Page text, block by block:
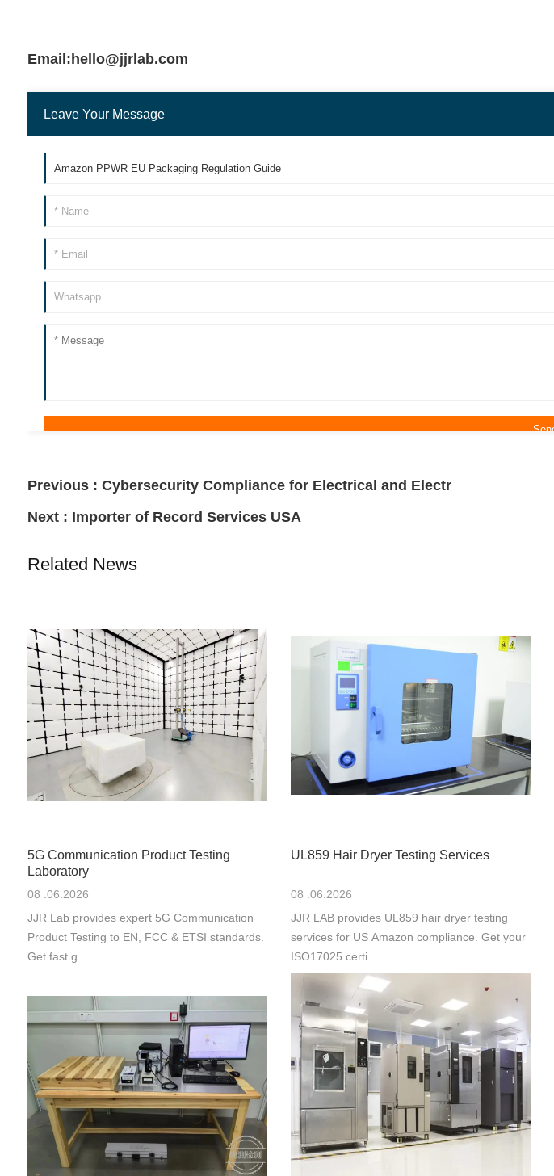
Email:hello@jjrlab.com
Leave Your Message
Previous : Cybersecurity Compliance for Electrical and Electr
Next : Importer of Record Services USA
Related News
5G Communication Product Testing
Laboratory
08 .06.2026
JJR Lab provides expert 5G Communication
Product Testing to EN, FCC & ETSI standards.
Get fast g...
UL859 Hair Dryer Testing Services
08 .06.2026
JJR LAB provides UL859 hair dryer testing
services for US Amazon compliance. Get your
ISO17025 certi...